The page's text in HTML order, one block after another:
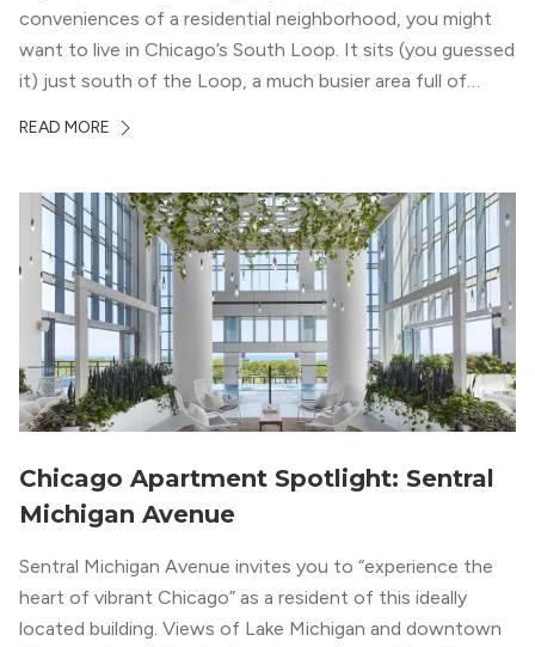
conveniences of a residential neighborhood, you might
want to live in Chicago’s South Loop. It sits (you guessed
it) just south of the Loop, a much busier area full of
South Loop is concentrated with residential buildings,
READ MORE
Chicago Apartment Spotlight: Sentral
Michigan Avenue
Sentral Michigan Avenue invites you to “experience the
heart of vibrant Chicago” as a resident of this ideally
located building. Views of Lake Michigan and downtown